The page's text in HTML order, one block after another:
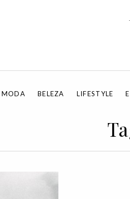
MODA BELEZA LIFESTYLE